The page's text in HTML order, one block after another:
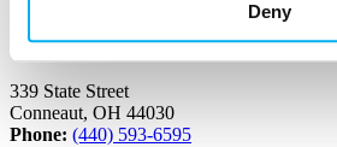
Deny
Conneaut Banking Center
339 State Street
Conneaut, OH 44030
Phone: (440) 593-6595